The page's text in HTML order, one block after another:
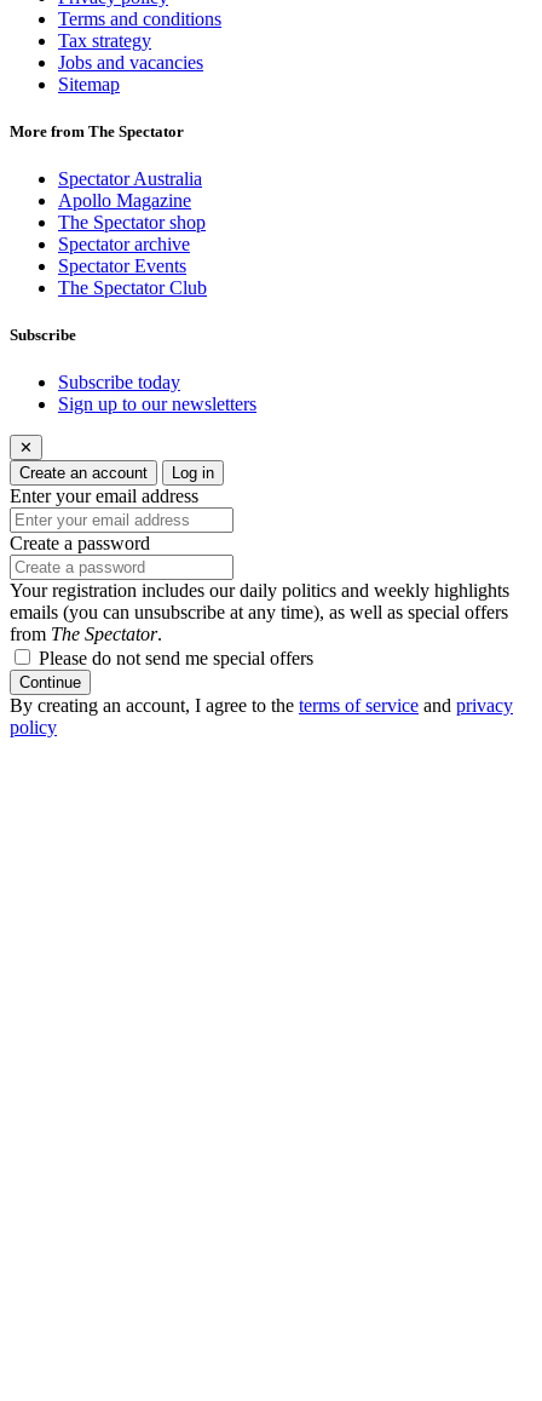
Terms and conditions
Tax strategy
Jobs and vacancies
Sitemap
More from The Spectator
Spectator Australia
Apollo Magazine
The Spectator shop
Spectator archive
Spectator Events
The Spectator Club
Subscribe
Subscribe today
Sign up to our newsletters
✕
Create an account
Log in
Enter your email address
Create a password
Your registration includes our daily politics and weekly highlights
emails (you can unsubscribe at any time), as well as special offers
from The Spectator.
Please do not send me special offers
Continue
By creating an account, I agree to the terms of service and privacy
policy